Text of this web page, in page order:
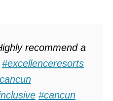
recommend a
#excellenceresorts
#cancun